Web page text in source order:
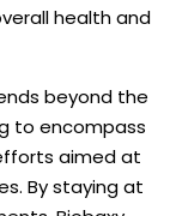
health and
beyond the
to encompass
aimed at
By staying at